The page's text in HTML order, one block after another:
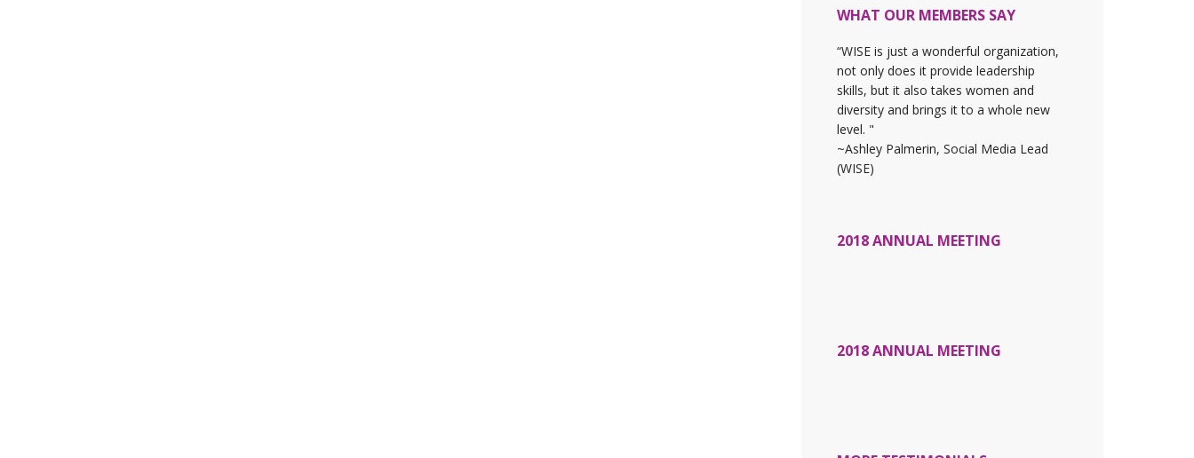
WHAT OUR MEMBERS SAY
“WISE is just a wonderful organization,
not only does it provide leadership
skills, but it also takes women and
diversity and brings it to a whole new
level. "
~Ashley Palmerin, Social Media Lead
(WISE)
2018 ANNUAL MEETING
2018 ANNUAL MEETING